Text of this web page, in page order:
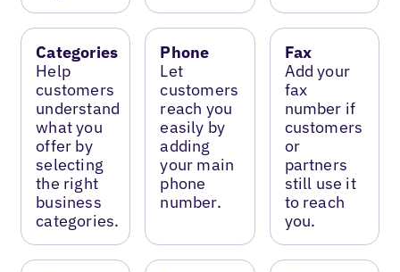
Categories
Help
customers
understand
what you
offer by
selecting
the right
business
categories.
Phone
Let
customers
reach you
easily by
adding
your main
phone
number.
Fax
Add your
fax
number if
customers
or
partners
still use it
to reach
you.